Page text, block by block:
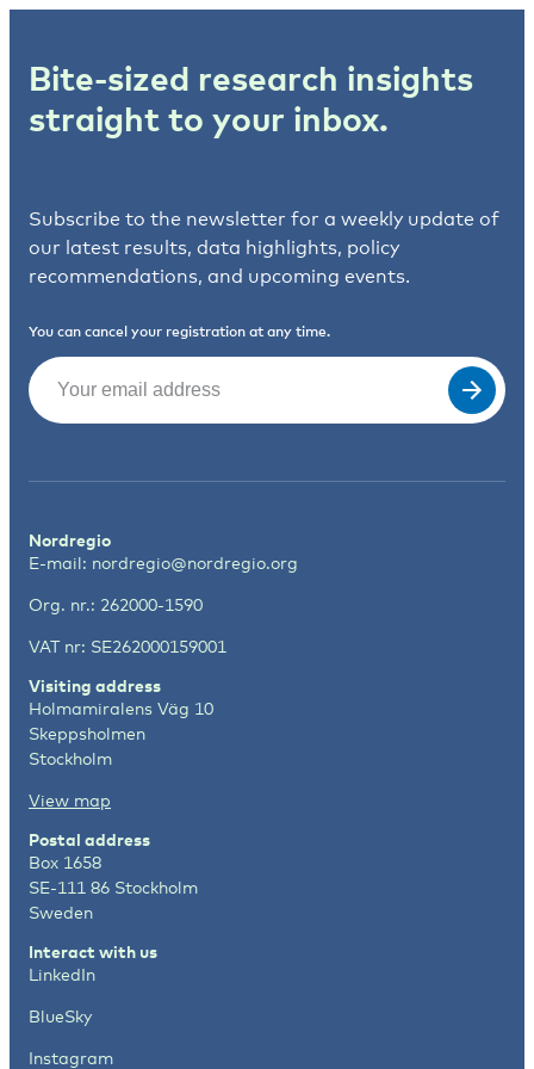
Bite-sized research insights
straight to your inbox.
Subscribe to the newsletter for a weekly update of
our latest results, data highlights, policy
recommendations, and upcoming events.
You can cancel your registration at any time.
Email
Nordregio
E-mail: nordregio@nordregio.org
Org. nr.: 262000-1590
VAT nr: SE262000159001
Visiting address
Holmamiralens Väg 10
Skeppsholmen
Stockholm
View map
Postal address
Box 1658
SE-111 86 Stockholm
Sweden
Interact with us
LinkedIn
BlueSky
Instagram